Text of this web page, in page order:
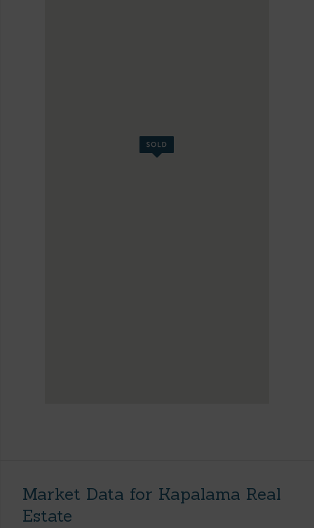
Market Data for Kapalama Real
Estate